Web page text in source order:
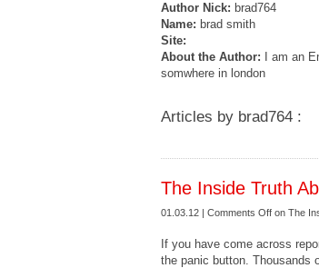
Author Nick: brad764
Name: brad smith
Site:
About the Author: I am an
somwhere in london
Articles by brad764 :
The Inside Truth
01.03.12 | Comments Off on The
If you have come across
the panic button. Thousands